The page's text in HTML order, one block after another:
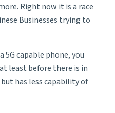
Right now it is a race
Businesses trying to
5G capable phone, you
least before there is in
has less capability of